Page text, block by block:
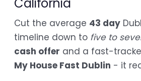
California
Cut the average 43 day
timeline down to five to
cash offer and a fast-
My House Fast Dublin - it